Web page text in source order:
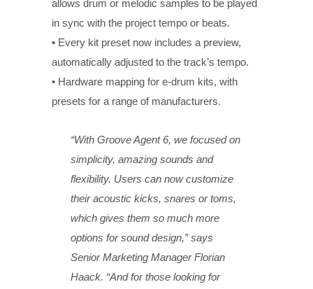
allows drum or melodic samples to be played
in sync with the project tempo or beats.
• Every kit preset now includes a preview,
automatically adjusted to the track’s tempo.
• Hardware mapping for e-drum kits, with
presets for a range of manufacturers.
“With Groove Agent 6, we focused on
simplicity, amazing sounds and
flexibility. Users can now customize
their acoustic kicks, snares or toms,
which gives them so much more
options for sound design,” says
Senior Marketing Manager Florian
Haack. “And for those looking for